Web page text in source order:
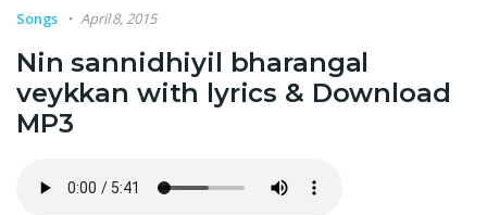
Songs April 8, 2015
Nin sannidhiyil bharangal
veykkan with lyrics & Download
MP3